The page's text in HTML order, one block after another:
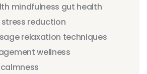
mindfulness gut health
stress reduction
relaxation techniques
wellness
calmness